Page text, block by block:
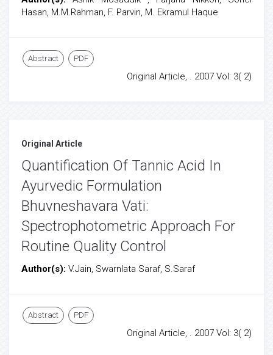
Hasan, M.M.Rahman, F. Parvin, M. Ekramul Haque
Abstract PDF
Original Article, . 2007 Vol: 3( 2)
Original Article
Quantification Of Tannic Acid In
Ayurvedic Formulation
Bhuvneshavara Vati:
Spectrophotometric Approach For
Routine Quality Control
Author(s): V.Jain, Swarnlata Saraf, S.Saraf
Abstract PDF
Original Article, . 2007 Vol: 3( 2)